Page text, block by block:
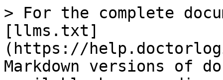
> For the complete
[llms.txt]
(https://
Markdown versions of